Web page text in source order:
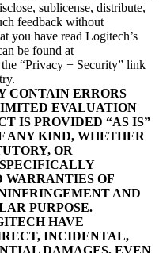
sublicense, distribute,
feedback without
you have read Logitech’s
be found at
“Privacy + Security” link
CONTAIN ERRORS
EVALUATION
IS PROVIDED “AS IS”
ANY KIND, WHETHER
OR
OF
AND
PURPOSE.
HAVE
INCIDENTAL,
DAMAGES, EVEN